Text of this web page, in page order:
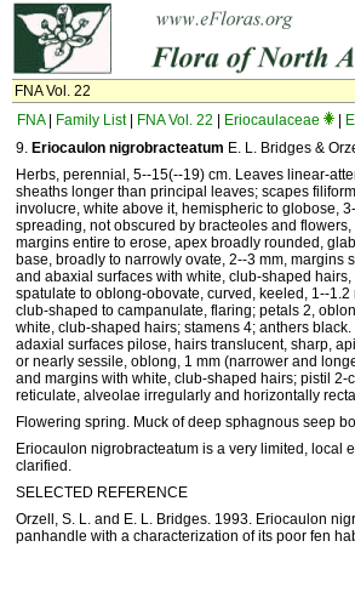
FNA Vol. 22
FNA| Family List| FNA Vol. 22 Eriocaulaceae
9. Eriocaulon nigrobracteatum E. L. Bridges &
Herbs, perennial, 5--15(--19) cm. Leaves linear-
sheaths longer than principal leaves; scapes
involucre, white above it, hemispheric to globose,
spreading, not obscured by bracteoles and
margins entire to erose, apex broadly rounded,
base, broadly to narrowly ovate, 2--3 mm,
and abaxial surfaces with white, club-shaped
spatulate to oblong-obovate, curved, keeled, 1--
club-shaped to campanulate, flaring; petals 2,
white, club-shaped hairs; stamens 4; anthers
adaxial surfaces pilose, hairs translucent, sharp,
or nearly sessile, oblong, 1 mm (narrower and
and margins with white, club-shaped hairs; pistil
reticulate, alveolae irregularly and horizontally
Flowering spring. Muck of deep sphagnous seep
Eriocaulon nigrobracteatum is a very limited, local
clarified.
SELECTED REFERENCE
Orzell, S. L. and E. L. Bridges. 1993. Eriocaulon
panhandle with a characterization of its poor fen